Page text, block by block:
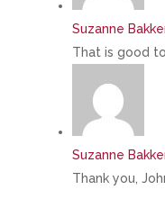
Suzanne
That is good
Suzanne
Thank you,